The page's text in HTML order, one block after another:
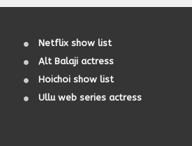
Netflix show list
Alt Balaji actress
Hoichoi show list
Ullu web series actress